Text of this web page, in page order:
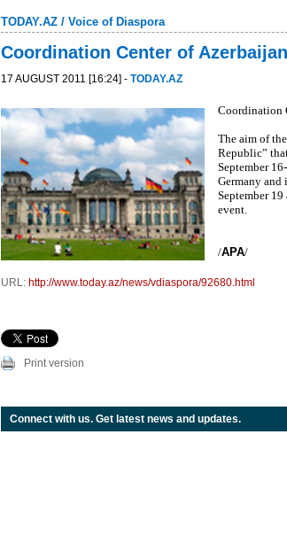
TODAY.AZ / Voice of Diaspora
Coordination Center of
17 AUGUST 2011 [16:24] - TODAY.AZ
Coordination
The aim of
Republic”
September
Germany and
September
event.
/APA/
URL: http://www.today.az/news/vdiaspora/92680.html
Print version
Connect with us. Get latest news and updates.